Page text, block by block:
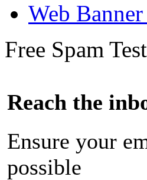
Web
Free Spam
Reach the
Ensure your
possible